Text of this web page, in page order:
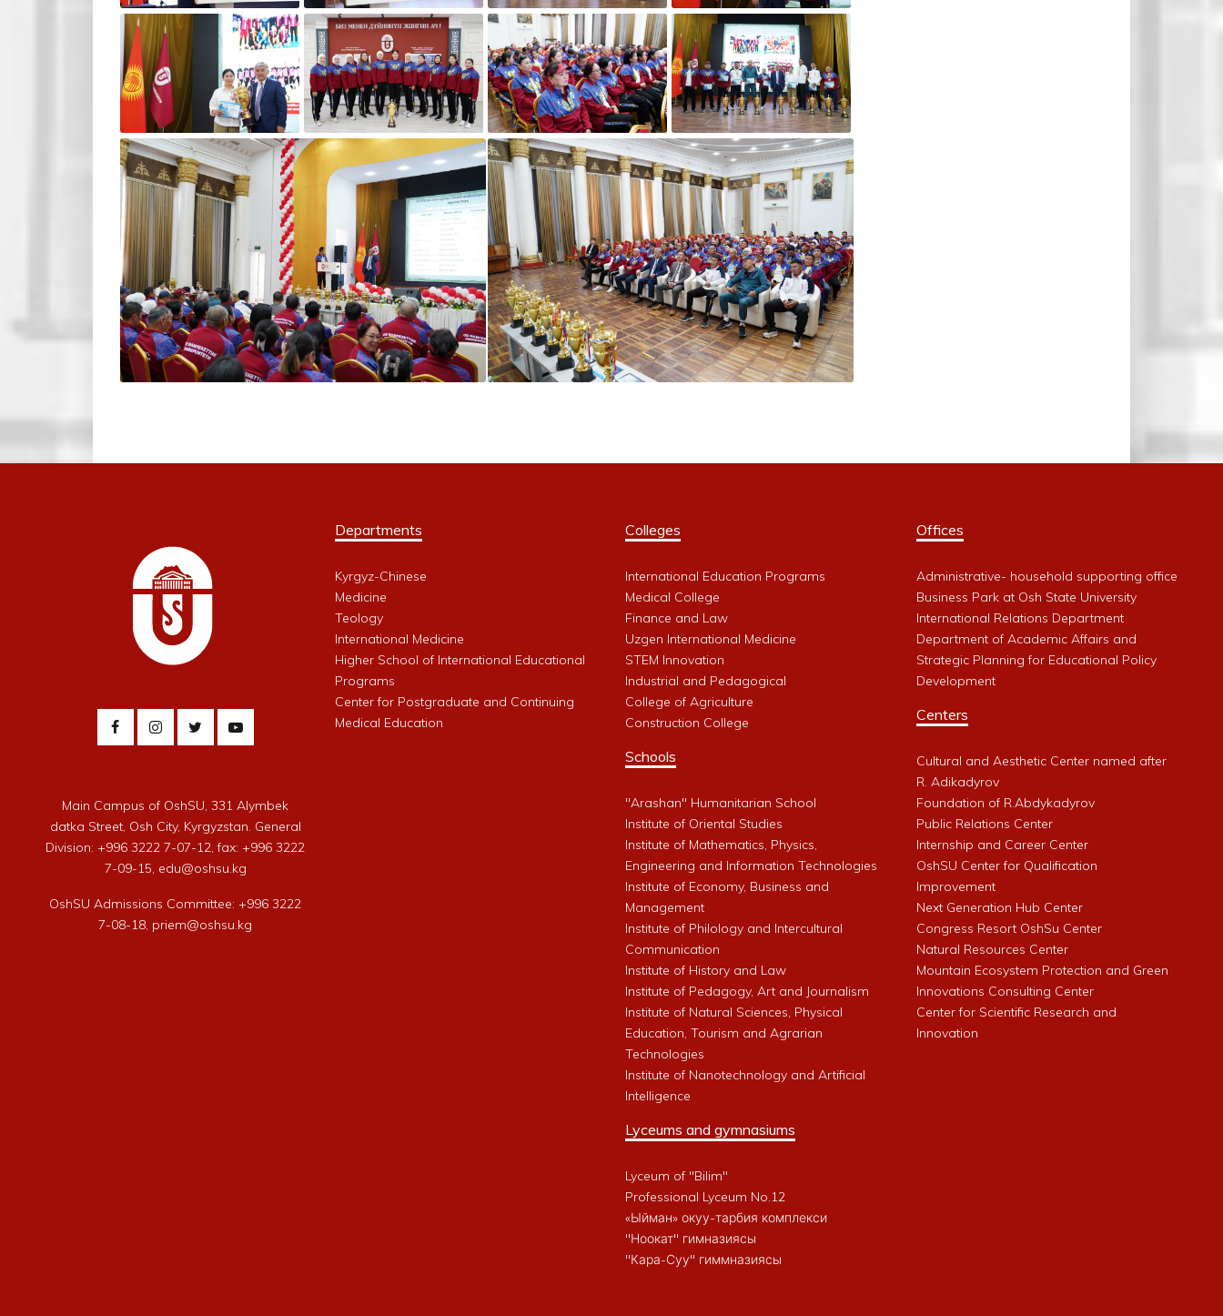
Main Campus of OshSU, 331 Alymbek
datka Street, Osh City, Kyrgyzstan. General
Division: +996 3222 7-07-12, fax: +996 3222
7-09-15, edu@oshsu.kg
OshSU Admissions Committee: +996 3222
7-08-18, priem@oshsu.kg
Departments
Kyrgyz-Chinese
Medicine
Teology
International Medicine
Higher School of International Educational
Programs
Center for Postgraduate and Continuing
Medical Education
Colleges
International Education Programs
Medical College
Finance and Law
Uzgen International Medicine
STEM Innovation
Industrial and Pedagogical
College of Agriculture
Construction College
Schools
"Arashan" Humanitarian School
Institute of Oriental Studies
Institute of Mathematics, Physics,
Engineering and Information Technologies
Institute of Economy, Business and
Management
Institute of Philology and Intercultural
Communication
Institute of History and Law
Institute of Pedagogy, Art and Journalism
Institute of Natural Sciences, Physical
Education, Tourism and Agrarian
Technologies
Institute of Nanotechnology and Artificial
Intelligence
Lyceums and gymnasiums
Lyceum of "Bilim"
Professional Lyceum No.12
«Ыйман» окуу-тарбия комплекси
"Ноокат" гимназиясы
"Кара-Суу" гиммназиясы
Offices
Administrative- household supporting office
Business Park at Osh State University
International Relations Department
Department of Academic Affairs and
Strategic Planning for Educational Policy
Development
Centers
Cultural and Aesthetic Center named after
R. Adikadyrov
Foundation of R.Abdykadyrov
Public Relations Center
Internship and Career Center
OshSU Center for Qualification
Improvement
Next Generation Hub Center
Congress Resort OshSu Center
Natural Resources Center
Mountain Ecosystem Protection and Green
Innovations Consulting Center
Center for Scientific Research and
Innovation